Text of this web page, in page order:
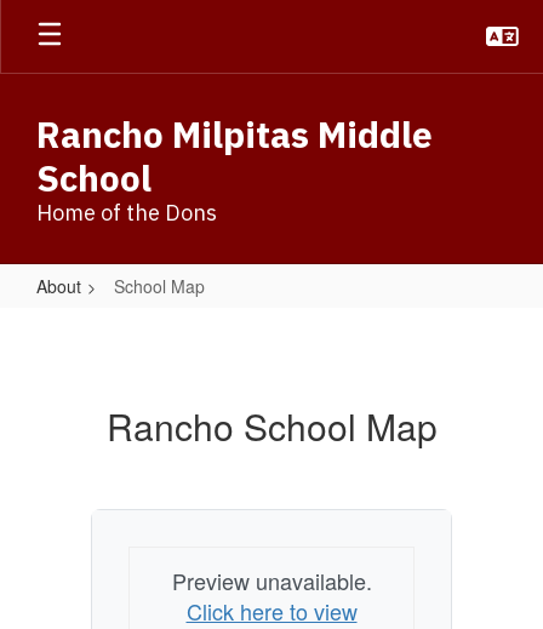
Skip
main
Rancho Milpitas Middle
School
Home of the Dons
About School Map
Rancho School Map
Preview unavailable.
Click here to view